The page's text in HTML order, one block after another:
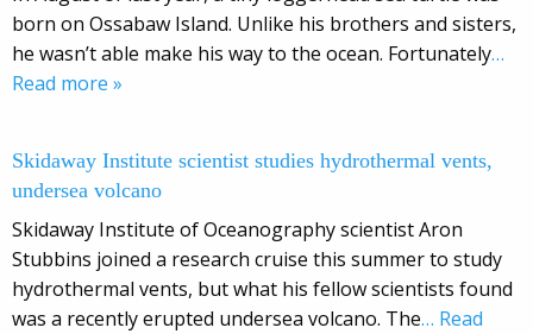
born on Ossabaw Island. Unlike his brothers and sisters,
he wasn’t able make his way to the ocean. Fortunately…
Read more »
Skidaway Institute scientist studies hydrothermal vents,
undersea volcano
Skidaway Institute of Oceanography scientist Aron
Stubbins joined a research cruise this summer to study
hydrothermal vents, but what his fellow scientists found
was a recently erupted undersea volcano. The… Read